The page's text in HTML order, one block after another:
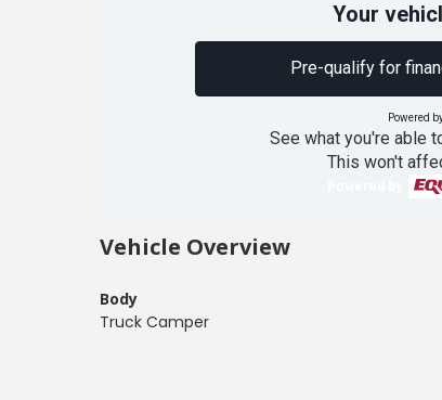
See what you're able
Your
Pre-qualify for
Powered
This won't
Vehicle Overview
Body
Truck Camper